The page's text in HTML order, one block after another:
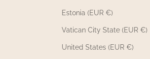
Estonia (EUR €)
Vatican City State (EUR €)
United States (EUR €)